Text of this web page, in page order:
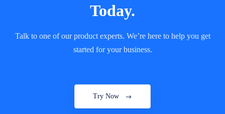
Today.
Talk to one of our product experts. We’re here to help you get
started for your business.
Try Now